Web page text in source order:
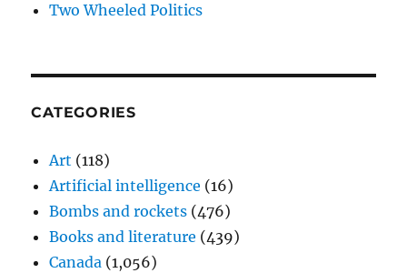
Two Wheeled Politics
CATEGORIES
Art (118)
Artificial intelligence (16)
Bombs and rockets (476)
Books and literature (439)
Canada (1,056)